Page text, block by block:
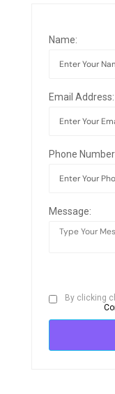
Name:
Email Address:
Phone
Message:
By clicking